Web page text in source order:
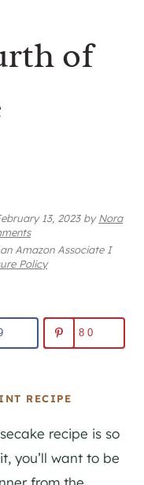
of
13, 2023byNora
Amazon Associate I
Policy
80
RECIPE
recipe is so
you’ll want to be